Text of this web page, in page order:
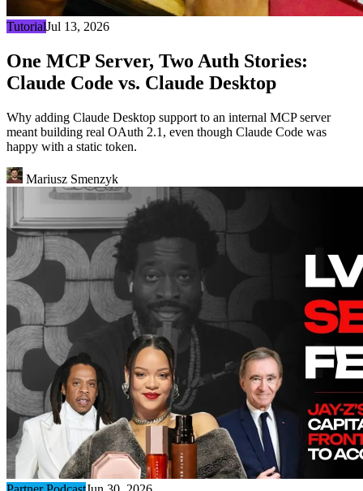
TutorialJul 13, 2026
One MCP Server, Two Auth Stories:
Claude Code vs. Claude Desktop
Why adding Claude Desktop support to an internal MCP server
meant building real OAuth 2.1, even though Claude Code was
happy with a static token.
Mariusz Smenzyk